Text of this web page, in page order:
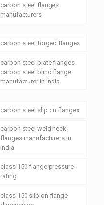
carbon steel flanges
manufacturers
carbon steel forged flanges
carbon steel plate flanges
carbon steel blind flange
manufacturer in India
carbon steel slip on flanges
carbon steel weld neck
flanges manufacturers in
india
class 150 flange pressure
rating
class 150 slip on flange